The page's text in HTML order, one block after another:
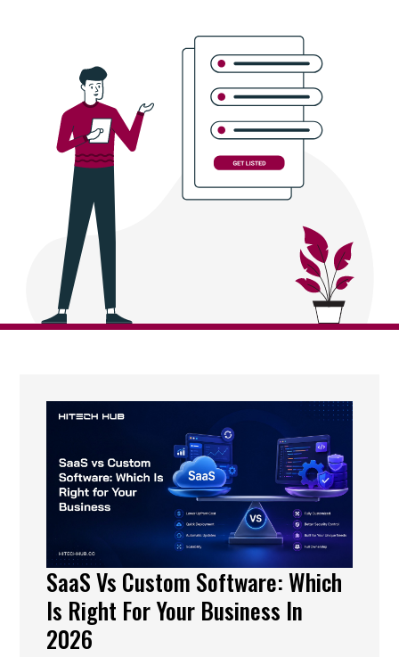
SaaS Vs Custom Software: Which
Is Right For Your Business In
2026